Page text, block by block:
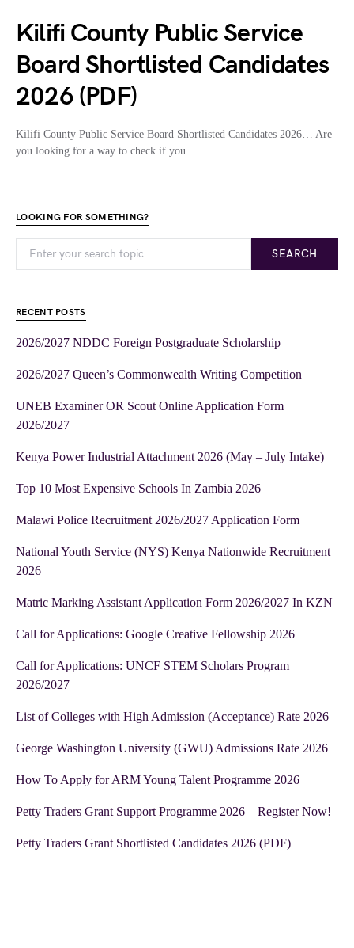
Kilifi County Public Service
Board Shortlisted Candidates
2026 (PDF)
Kilifi County Public Service Board Shortlisted Candidates 2026… Are
you looking for a way to check if you…
LOOKING FOR SOMETHING?
SEARCH
RECENT POSTS
2026/2027 NDDC Foreign Postgraduate Scholarship
2026/2027 Queen’s Commonwealth Writing Competition
UNEB Examiner OR Scout Online Application Form
2026/2027
Kenya Power Industrial Attachment 2026 (May – July Intake)
Top 10 Most Expensive Schools In Zambia 2026
Malawi Police Recruitment 2026/2027 Application Form
National Youth Service (NYS) Kenya Nationwide Recruitment
2026
Matric Marking Assistant Application Form 2026/2027 In KZN
Call for Applications: Google Creative Fellowship 2026
Call for Applications: UNCF STEM Scholars Program
2026/2027
List of Colleges with High Admission (Acceptance) Rate 2026
George Washington University (GWU) Admissions Rate 2026
How To Apply for ARM Young Talent Programme 2026
Petty Traders Grant Support Programme 2026 – Register Now!
Petty Traders Grant Shortlisted Candidates 2026 (PDF)